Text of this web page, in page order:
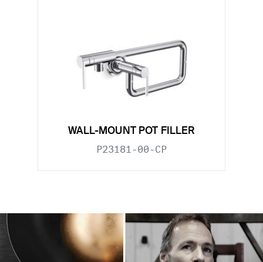
WALL-MOUNT POT FILLER
P23181-00-CP